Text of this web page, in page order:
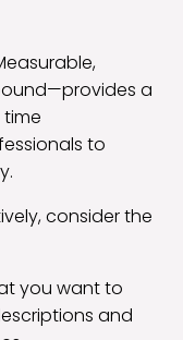
a
to
consider the
you want to
and